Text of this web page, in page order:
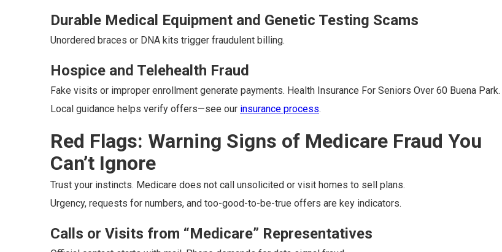
Durable Medical Equipment and Genetic Testing Scams
Unordered braces or DNA kits trigger fraudulent billing.
Hospice and Telehealth Fraud
Fake visits or improper enrollment generate payments. Health Insurance For Seniors Over 60 Buena Park.
Local guidance helps verify offers—see our insurance process.
Red Flags: Warning Signs of Medicare Fraud You
Can’t Ignore
Trust your instincts. Medicare does not call unsolicited or visit homes to sell plans.
Urgency, requests for numbers, and too-good-to-be-true offers are key indicators.
Calls or Visits from “Medicare” Representatives